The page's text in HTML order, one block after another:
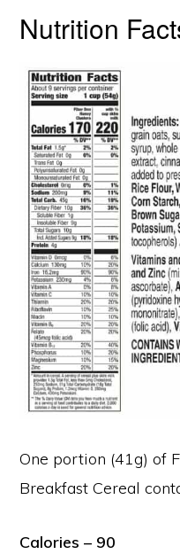
Nutrition
One portion (41g) of
Breakfast Cereal
Calories – 90